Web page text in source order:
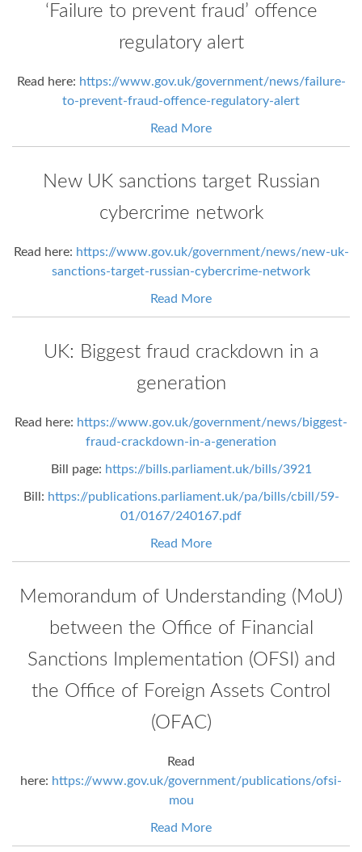
‘Failure to prevent fraud’ offence
regulatory alert
Read here: https://www.gov.uk/government/news/failure-
to-prevent-fraud-offence-regulatory-alert
Read More
New UK sanctions target Russian
cybercrime network
Read here: https://www.gov.uk/government/news/new-uk-
sanctions-target-russian-cybercrime-network
Read More
UK: Biggest fraud crackdown in a
generation
Read here: https://www.gov.uk/government/news/biggest-
fraud-crackdown-in-a-generation
Bill page: https://bills.parliament.uk/bills/3921
Bill: https://publications.parliament.uk/pa/bills/cbill/59-
01/0167/240167.pdf
Read More
Memorandum of Understanding (MoU)
between the Office of Financial
Sanctions Implementation (OFSI) and
the Office of Foreign Assets Control
(OFAC)
Read
here: https://www.gov.uk/government/publications/ofsi-
mou
Read More